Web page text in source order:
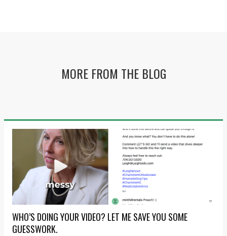
MORE FROM THE BLOG
WHO’S DOING YOUR VIDEO? LET ME SAVE YOU SOME
GUESSWORK.